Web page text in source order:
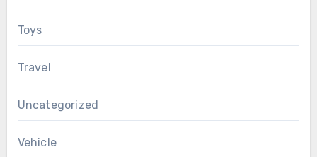
Toys
Travel
Uncategorized
Vehicle